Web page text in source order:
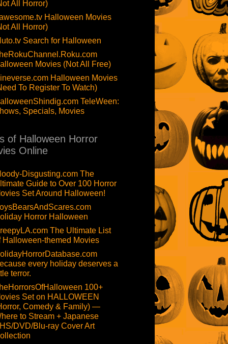
All Horror)
Halloween Movies
All Horror)
Search for Halloween
Movies (Not All Free)
Halloween Movies
To Register To Watch)
TeleWeen:
Specials, Movies
of Halloween Horror
Online
Disgusting.com The
Guide to Over 100 Horror
Set Around Halloween!
Horror Halloween
The Ultimate List
Halloween-themed Movies
every holiday deserves a
terror.
100+
Set on HALLOWEEN
Comedy & Family) —
to Stream + Japanese
DVD/Blu-ray Cover Art